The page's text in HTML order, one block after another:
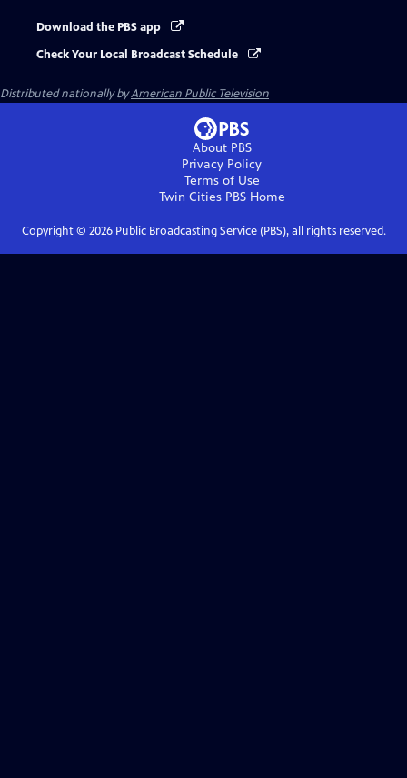
Download the PBS app
Check Your Local Broadcast Schedule
Distributed nationally byAmerican Public Television
About PBS
Privacy Policy
Terms of Use
Twin Cities PBSHome
Copyright © 2026Public Broadcasting Service (PBS), all rights reserved.